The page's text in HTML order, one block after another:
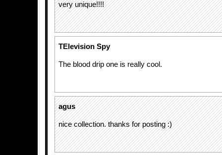
very unique!!!!
TElevision Spy
The blood drip one is really cool.
agus
nice collection. thanks for posting :)